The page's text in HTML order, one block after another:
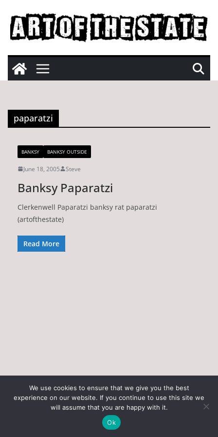
content
paparatzi
BANKSY BANKSY OUTSIDE
June 18, 2005 Steve
Banksy Paparatzi
Clerkenwell Paparatzi banksy rat paparatzi
(artofthestate)
Read More
Copyright © 2026Art of the State. All rights reserved.
by ThemeGrill. Powered by
We use cookies to ensure that we give you the best
experience on our website. If you continue to use this site we
will assume that you are happy with it.
Ok